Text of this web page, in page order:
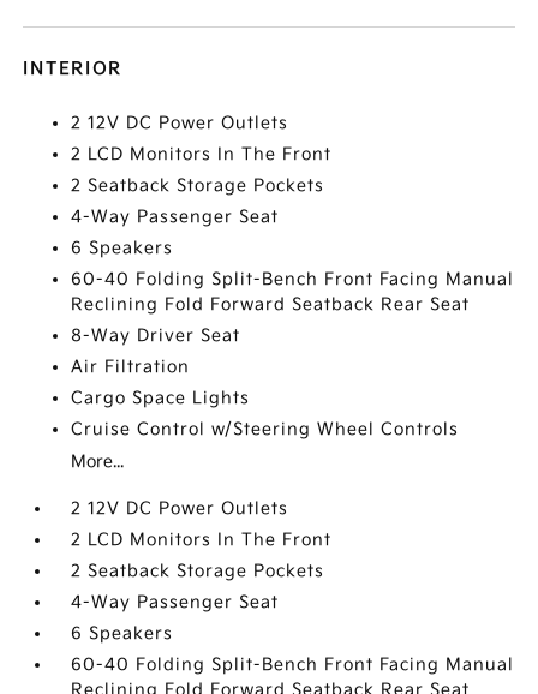
INTERIOR
2 12V DC Power Outlets
2 LCD Monitors In The Front
2 Seatback Storage Pockets
4-Way Passenger Seat
6 Speakers
60-40 Folding Split-Bench Front Facing Manual
Reclining Fold Forward Seatback Rear Seat
8-Way Driver Seat
Air Filtration
Cargo Space Lights
Cruise Control w/Steering Wheel Controls
More...
2 12V DC Power Outlets
2 LCD Monitors In The Front
2 Seatback Storage Pockets
4-Way Passenger Seat
6 Speakers
60-40 Folding Split-Bench Front Facing Manual
Reclining Fold Forward Seatback Rear Seat